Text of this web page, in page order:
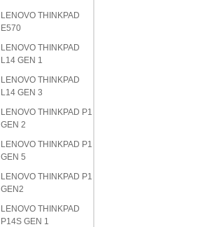
LENOVO THINKPAD
E570
LENOVO THINKPAD
L14 GEN 1
LENOVO THINKPAD
L14 GEN 3
LENOVO THINKPAD P1
GEN 2
LENOVO THINKPAD P1
GEN 5
LENOVO THINKPAD P1
GEN2
LENOVO THINKPAD
P14S GEN 1